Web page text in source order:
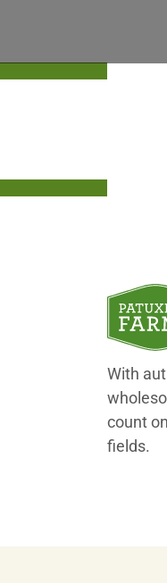
With
count
fields.